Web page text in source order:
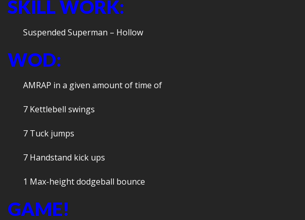
SKILL WORK:
Suspended Superman – Hollow
WOD:
AMRAP in a given amount of time of
7 Kettlebell swings
7 Tuck jumps
7 Handstand kick ups
1 Max-height dodgeball bounce
GAME!